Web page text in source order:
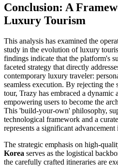
Conclusion: A
Luxury Tourism
This analysis has examined the
study in the evolution of luxury
findings indicate that the platform's
faceted strategy that directly
contemporary luxury traveler:
seamless execution. By rejecting the
tour, Trazy has embraced a dynamic
empowering users to become the
This 'build-your-own' philosophy,
technological framework and a
represents a significant advancement
The strategic emphasis on high-
Korea serves as the logistical
the carefully crafted itineraries are